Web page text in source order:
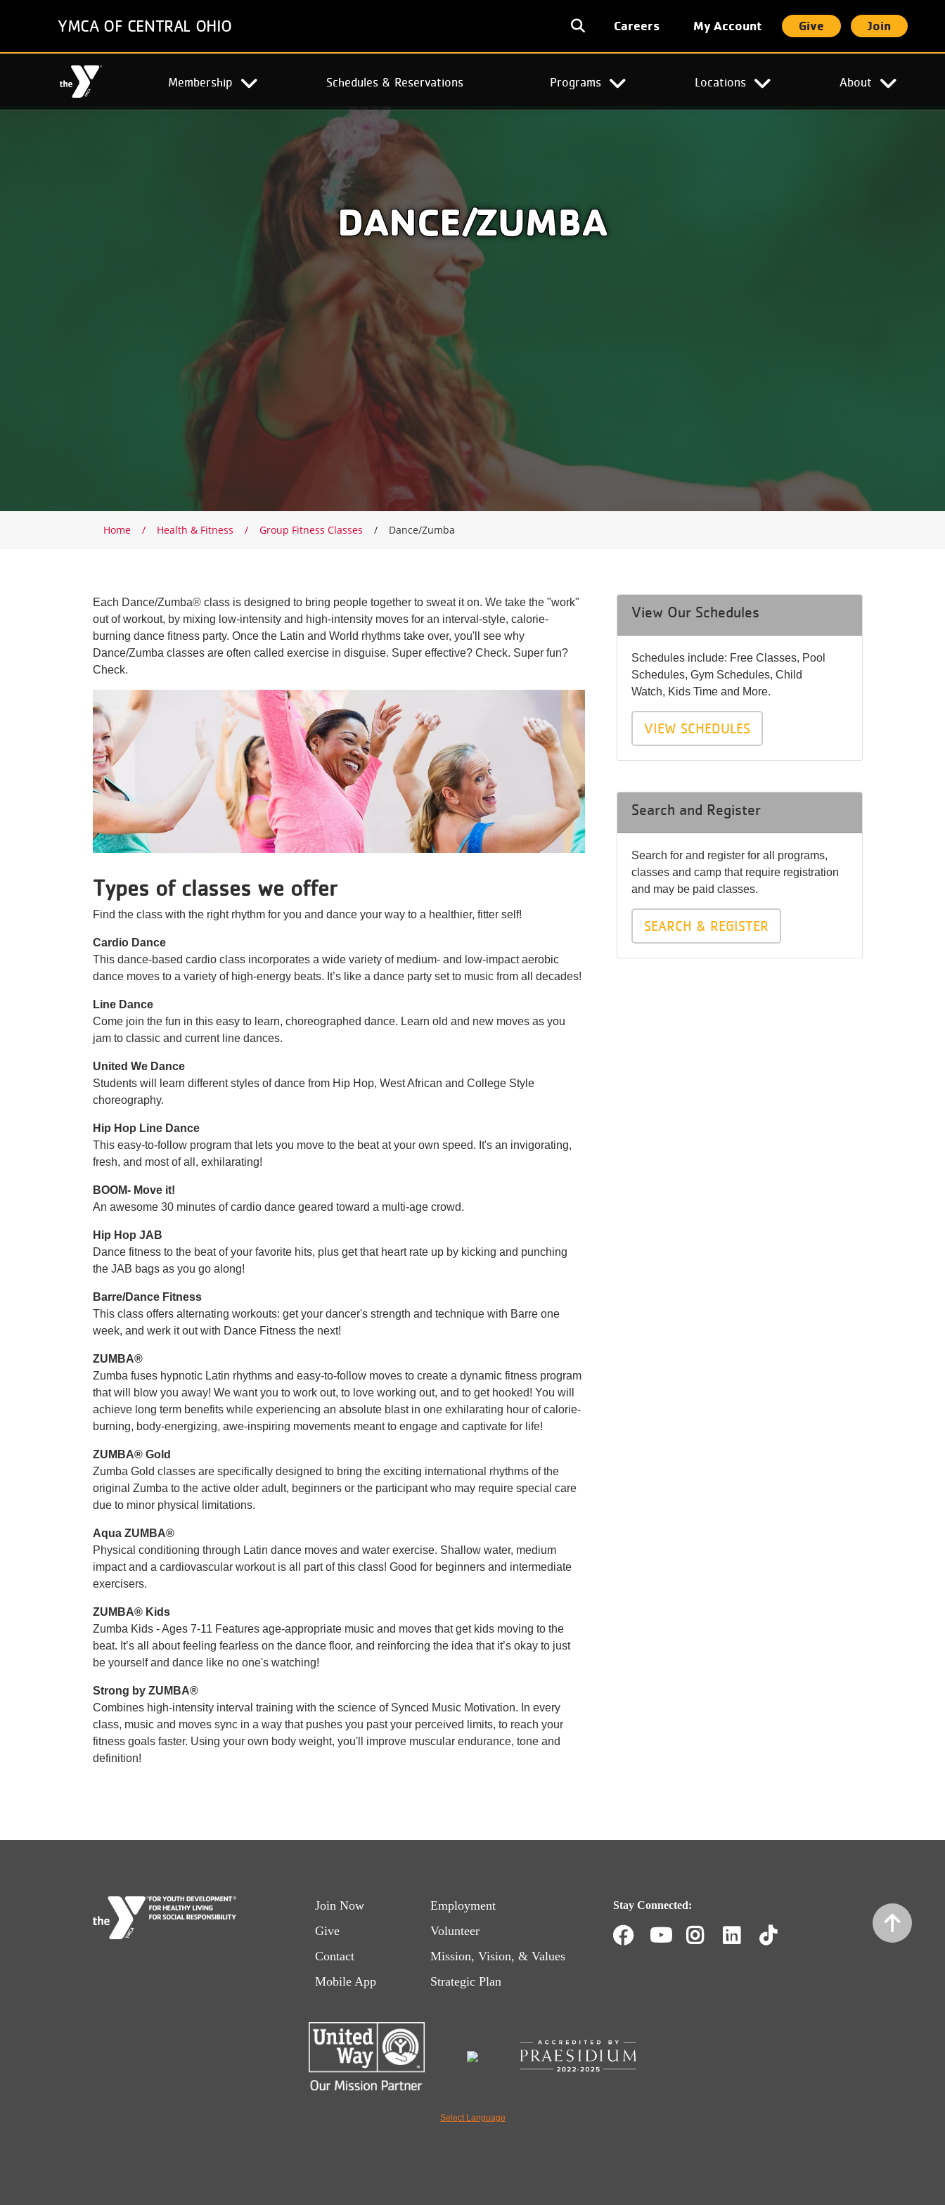
YMCA OF CENTRAL OHIO
User
account
menu
Careers My Account Give Join
navigation
Membership Schedules & Reservations Programs Locations About
DANCE/ZUMBA
Breadcrumb
Home Health & Fitness Group Fitness Classes Dance/Zumba
Each Dance/Zumba® class is designed to bring people together to sweat it on. We take the "work"
out of workout, by mixing low-intensity and high-intensity moves for an interval-style, calorie-
burning dance fitness party. Once the Latin and World rhythms take over, you'll see why
Dance/Zumba classes are often called exercise in disguise. Super effective? Check. Super fun?
Check.
Types of classes we offer
Find the class with the right rhythm for you and dance your way to a healthier, fitter self!
Cardio Dance
This dance-based cardio class incorporates a wide variety of medium- and low-impact aerobic
dance moves to a variety of high-energy beats. It’s like a dance party set to music from all decades!
Line Dance
Come join the fun in this easy to learn, choreographed dance. Learn old and new moves as you
jam to classic and current line dances.
United We Dance
Students will learn different styles of dance from Hip Hop, West African and College Style
choreography.
Hip Hop Line Dance
This easy-to-follow program that lets you move to the beat at your own speed. It's an invigorating,
fresh, and most of all, exhilarating!
BOOM- Move it!
An awesome 30 minutes of cardio dance geared toward a multi-age crowd.
Hip Hop JAB
Dance fitness to the beat of your favorite hits, plus get that heart rate up by kicking and punching
the JAB bags as you go along!
Barre/Dance Fitness
This class offers alternating workouts: get your dancer's strength and technique with Barre one
week, and werk it out with Dance Fitness the next!
ZUMBA®
Zumba fuses hypnotic Latin rhythms and easy-to-follow moves to create a dynamic fitness program
that will blow you away! We want you to work out, to love working out, and to get hooked! You will
achieve long term benefits while experiencing an absolute blast in one exhilarating hour of calorie-
burning, body-energizing, awe-inspiring movements meant to engage and captivate for life!
ZUMBA® Gold
Zumba Gold classes are specifically designed to bring the exciting international rhythms of the
original Zumba to the active older adult, beginners or the participant who may require special care
due to minor physical limitations.
Aqua ZUMBA®
Physical conditioning through Latin dance moves and water exercise. Shallow water, medium
impact and a cardiovascular workout is all part of this class! Good for beginners and intermediate
exercisers.
ZUMBA® Kids
Zumba Kids - Ages 7-11 Features age-appropriate music and moves that get kids moving to the
beat. It’s all about feeling fearless on the dance floor, and reinforcing the idea that it’s okay to just
be yourself and dance like no one's watching!
Strong by ZUMBA®
Combines high-intensity interval training with the science of Synced Music Motivation. In every
class, music and moves sync in a way that pushes you past your perceived limits, to reach your
fitness goals faster. Using your own body weight, you'll improve muscular endurance, tone and
definition!
View Our Schedules
Schedules include: Free Classes, Pool
Schedules, Gym Schedules, Child
Watch, Kids Time and More.
VIEW SCHEDULES
Search and Register
Search for and register for all programs,
classes and camp that require registration
and may be paid classes.
SEARCH & REGISTER
Footer
menu
left
Join Now
Give
Contact
Mobile App
Footer
menu
right
Employment
Volunteer
Mission, Vision, & Values
Strategic Plan
Stay Connected:
Facebook
Youtube
Instagram
LinkedIn
TikTok
Select Language